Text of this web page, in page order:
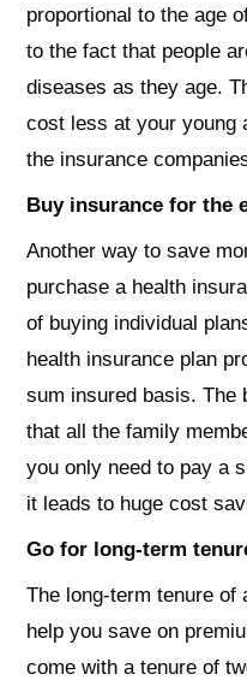
proportional to the age
to the fact that people
diseases as they age.
cost less at your young
the insurance
Buy insurance for the
Another way to save
purchase a health
of buying individual
health insurance plan
sum insured basis. The
that all the family
you only need to pay a
it leads to huge cost
Go for long-term
The long-term tenure of
help you save on
come with a tenure of